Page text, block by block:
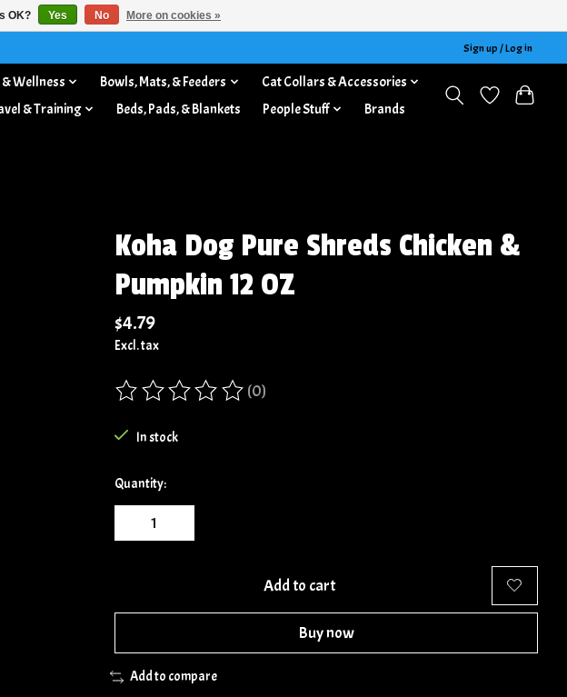
Sign up / Log in
Wellness Bowls, Mats, & Feeders
Cat Collars & Accessories
& Training Beds, Pads, & Blankets People Stuff Brands
Koha Dog Pure Shreds Chicken &
Pumpkin 12 OZ
$4.79
Excl. tax
The rating of this product is
(0)
In stock
Quantity:
Add to cart
Buy now
Add to compare
OK? Yes No More on cookies »